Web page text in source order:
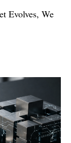
Evolves, We